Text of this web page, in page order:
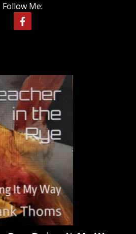
Follow Me: